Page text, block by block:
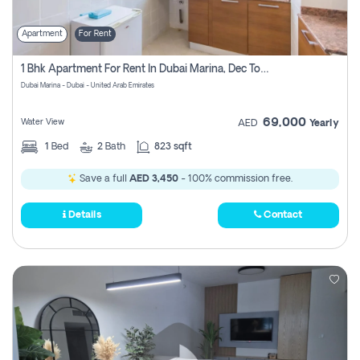
Apartment For Rent
1 Bhk Apartment For Rent In Dubai Marina, Dec Towers
Dubai Marina - Dubai - United Arab Emirates
Water View AED 69,000 Yearly
1 Bed 2 Bath 823 sqft
Save a full AED 3,450 - 100% commission free.
Details Contact